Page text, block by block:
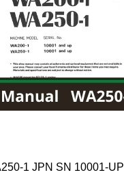
1 JPN SN 10001-UP